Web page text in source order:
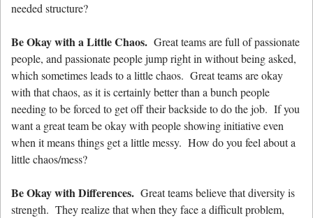
needed structure?
Be Okay with a Little Chaos. Great teams are full of passionate
people, and passionate people jump right in without being asked,
which sometimes leads to a little chaos. Great teams are okay
with that chaos, as it is certainly better than a bunch people
needing to be forced to get off their backside to do the job. If you
want a great team be okay with people showing initiative even
when it means things get a little messy. How do you feel about a
little chaos/mess?
Be Okay with Differences. Great teams believe that diversity is
strength. They realize that when they face a difficult problem,